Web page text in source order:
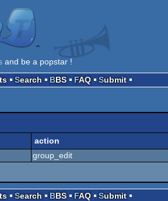
and be a popstar !
Search BBS FAQ Submit
action
group_edit
Search BBS FAQ Submit